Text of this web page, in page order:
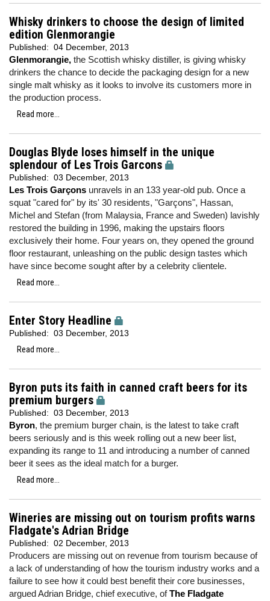
Whisky drinkers to choose the design of limited
edition Glenmorangie
Published: 04 December, 2013
Glenmorangie, the Scottish whisky distiller, is giving whisky
drinkers the chance to decide the packaging design for a new
single malt whisky as it looks to involve its customers more in
the production process.
Read more...
Douglas Blyde loses himself in the unique
splendour of Les Trois Garcons
Published: 03 December, 2013
Les Trois Garçons unravels in an 133 year-old pub. Once a
squat "cared for" by its' 30 residents, "Garçons", Hassan,
Michel and Stefan (from Malaysia, France and Sweden) lavishly
restored the building in 1996, making the upstairs floors
exclusively their home. Four years on, they opened the ground
floor restaurant, unleashing on the public design tastes which
have since become sought after by a celebrity clientele.
Read more...
Enter Story Headline
Published: 03 December, 2013
Read more...
Byron puts its faith in canned craft beers for its
premium burgers
Published: 03 December, 2013
Byron, the premium burger chain, is the latest to take craft
beers seriously and is this week rolling out a new beer list,
expanding its range to 11 and introducing a number of canned
beer it sees as the ideal match for a burger.
Read more...
Wineries are missing out on tourism profits warns
Fladgate's Adrian Bridge
Published: 02 December, 2013
Producers are missing out on revenue from tourism because of
a lack of understanding of how the tourism industry works and a
failure to see how it could best benefit their core businesses,
argued Adrian Bridge, chief executive, ofThe Fladgate